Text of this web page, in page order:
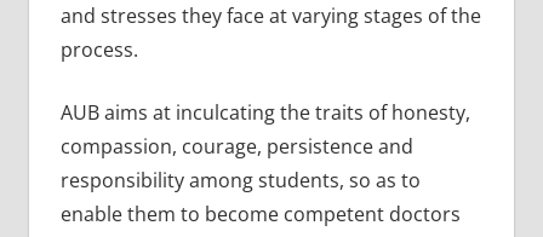
and stresses they face at varying stages of the
process.
AUB aims at inculcating the traits of honesty,
compassion, courage, persistence and
responsibility among students, so as to
enable them to become competent doctors